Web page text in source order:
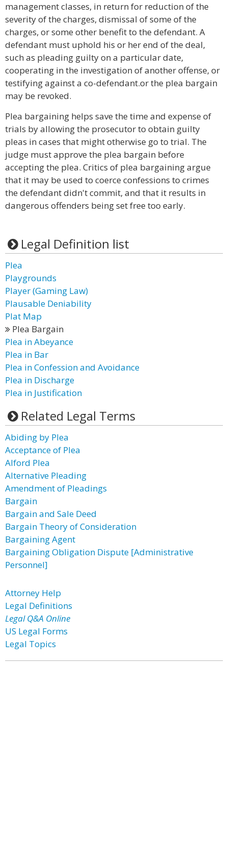
management classes, in return for reduction of the
severity of the charges, dismissal of some of the
charges, or some other benefit to the defendant. A
defendant must uphold his or her end of the deal,
such as pleading guilty on a particular date,
cooperating in the investigation of another offense, or
testifying against a co-defendant.or the plea bargain
may be revoked.
Plea bargaining helps save the time and expense of
trials by allowing the prosecutor to obtain guilty
pleas in cases that might otherwise go to trial. The
judge must approve the plea bargain before
accepting the plea. Critics of plea bargaining argue
that it may be used to coerce confessions to crimes
the defendant didn't commit, and that it results in
dangerous offenders being set free too early.
Legal Definition list
Plea
Playgrounds
Player (Gaming Law)
Plausable Deniability
Plat Map
Plea Bargain
Plea in Abeyance
Plea in Bar
Plea in Confession and Avoidance
Plea in Discharge
Plea in Justification
Related Legal Terms
Abiding by Plea
Acceptance of Plea
Alford Plea
Alternative Pleading
Amendment of Pleadings
Bargain
Bargain and Sale Deed
Bargain Theory of Consideration
Bargaining Agent
Bargaining Obligation Dispute [Administrative
Personnel]
Attorney Help
Legal Definitions
Legal Q&A Online
US Legal Forms
Legal Topics